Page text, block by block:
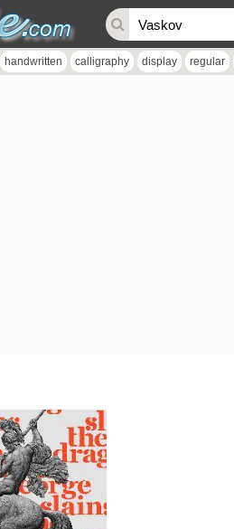
handwritten calligraphy display regular